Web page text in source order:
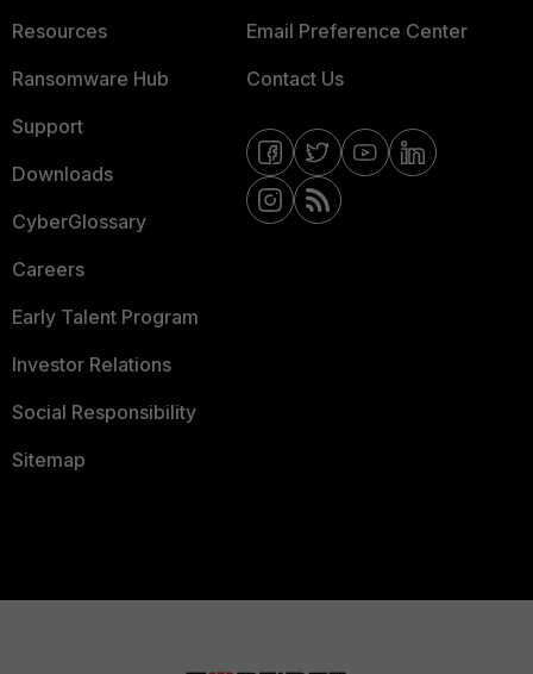
Resources
Ransomware Hub
Support
Downloads
CyberGlossary
Careers
Early Talent Program
Investor Relations
Social Responsibility
Sitemap
Email Preference Center
Contact Us